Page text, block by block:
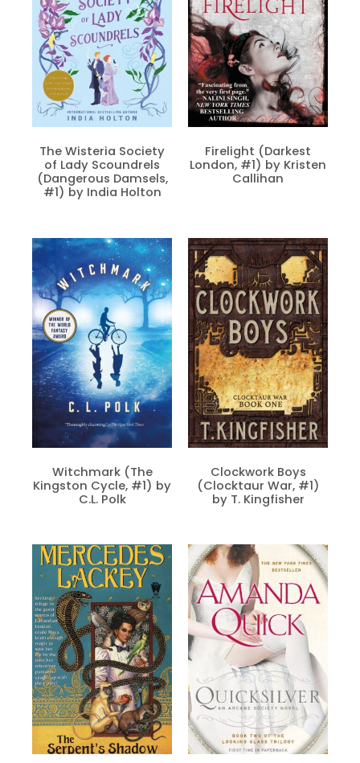
The Wisteria Society
of Lady Scoundrels
(Dangerous Damsels,
#1) by India Holton
Firelight (Darkest
London, #1) by Kristen
Callihan
Witchmark (The
Kingston Cycle, #1) by
C.L. Polk
Clockwork Boys
(Clocktaur War, #1)
by T. Kingfisher